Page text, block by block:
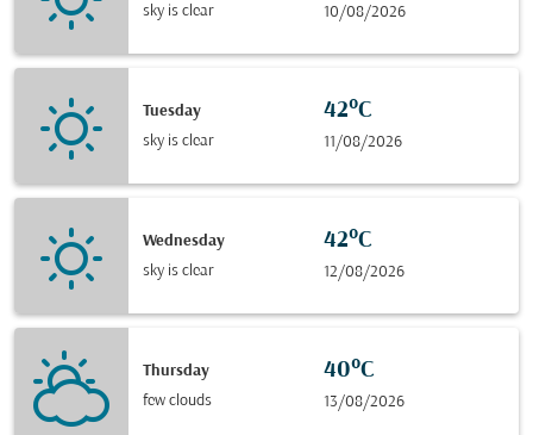
sky is clear
10/08/2026
Tuesday
sky is clear
42°C
11/08/2026
Wednesday
sky is clear
42°C
12/08/2026
Thursday
few clouds
40°C
13/08/2026